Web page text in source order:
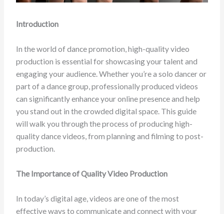
Introduction
In the world of dance promotion, high-quality video
production is essential for showcasing your talent and
engaging your audience. Whether you’re a solo dancer or
part of a dance group, professionally produced videos
can significantly enhance your online presence and help
you stand out in the crowded digital space. This guide
will walk you through the process of producing high-
quality dance videos, from planning and filming to post-
production.
The Importance of Quality Video Production
In today’s digital age, videos are one of the most
effective ways to communicate and connect with your